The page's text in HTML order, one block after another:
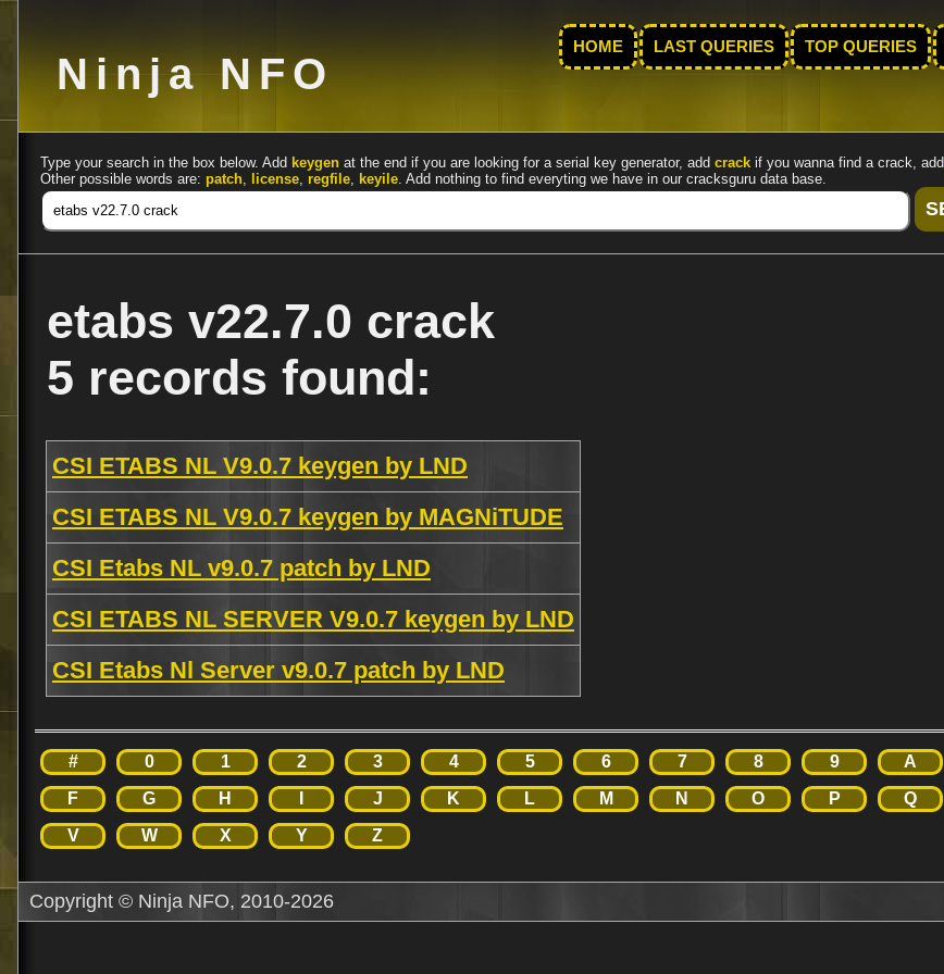
Ninja NFO
HOME LAST QUERIES TOP QUERIES
Type your search in the box below. Add keygen at the end if you are looking for a serial key generator, add crack if you wanna find a crack, add
Other possible words are: patch, license, regfile, keyile. Add nothing to find everyting we have in our cracksguru data base.
etabs v22.7.0 crack
5 records found:
CSI ETABS NL V9.0.7 keygen by LND
CSI ETABS NL V9.0.7 keygen by MAGNiTUDE
CSI Etabs NL v9.0.7 patch by LND
CSI ETABS NL SERVER V9.0.7 keygen by LND
CSI Etabs Nl Server v9.0.7 patch by LND
# 0 1 2 3 4 5 6 7 8 9 A
F
G H J K L M N O P Q
V
W X Y Z
Copyright © Ninja NFO, 2010-2026